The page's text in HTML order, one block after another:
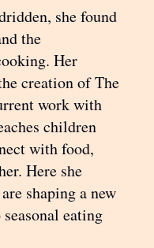
she found
the
Her
creation of The
work with
children
with food,
Here she
shaping a new
eating